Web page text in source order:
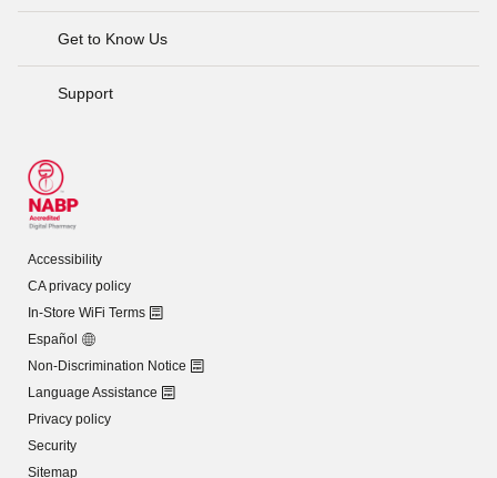
Get to Know Us
Support
Accessibility
CA privacy policy
In-Store WiFi Terms
Español
Non-Discrimination Notice
Language Assistance
Privacy policy
Security
Sitemap